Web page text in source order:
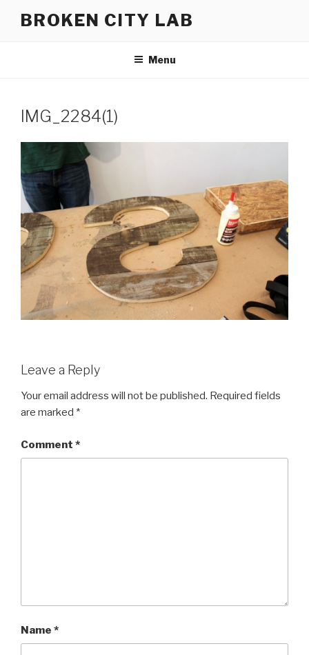
BROKEN CITY LAB
Menu
IMG_2284(1)
Leave a Reply
Your email address will not be published. Required fields
are marked *
Comment *
Name *